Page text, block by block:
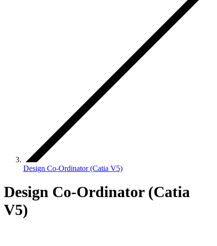
Design Co-Ordinator (Catia V5)
Design Co-Ordinator (Catia
V5)